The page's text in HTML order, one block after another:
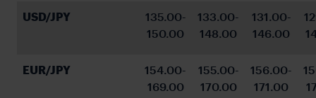
USD/JPY
135.00-
150.00
133.00-
148.00
131.00-
146.00
EUR/JPY
154.00-
169.00
155.00-
170.00
156.00-
171.00